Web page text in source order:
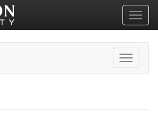
Toggle